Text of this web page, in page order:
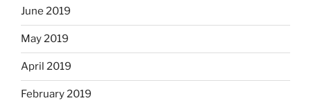
June 2019
May 2019
April 2019
February 2019